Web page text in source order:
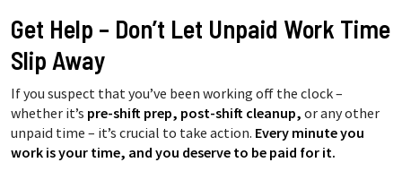
Get Help – Don’t Let Unpaid Work Time
Slip Away
If you suspect that you’ve been working off the clock –
whether it’s pre-shift prep, post-shift cleanup, or any other
unpaid time – it’s crucial to take action. Every minute you
work is your time, and you deserve to be paid for it.